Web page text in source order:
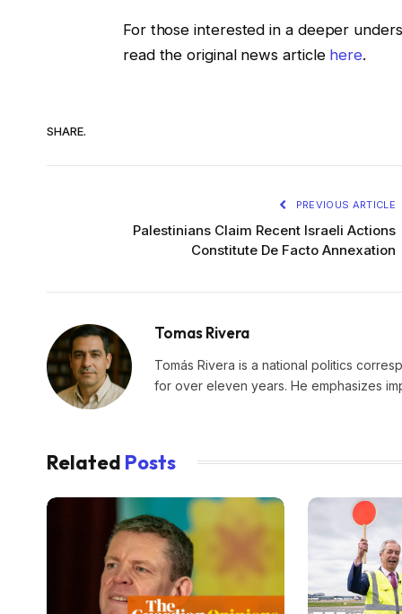
For those interested in a deeper
read the original news article here.
SHARE.
PREVIOUS ARTICLE
Palestinians Claim Recent Israeli Actions
Constitute De Facto Annexation
Tomas Rivera
Tomás Rivera is a national politics
for over eleven years. He emphasizes
Related Posts